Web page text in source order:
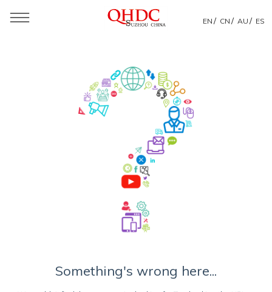
EN / CN / AU / ES
Something's wrong here...